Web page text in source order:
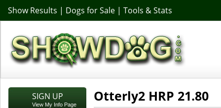
Show Results | Dogs for Sale | Tools & Stats
SIGN UP
View My Info Page
Otterly2 HRP 21.80